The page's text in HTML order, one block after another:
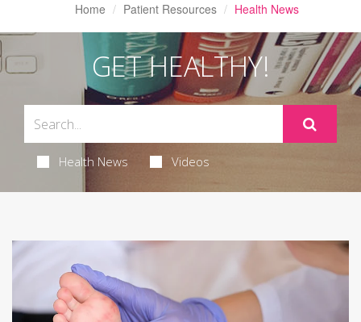
Home Patient Resources Health News
GET HEALTHY!
Health News Videos